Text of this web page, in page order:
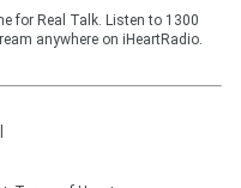
for Real Talk. Listen to 1300
anywhere on iHeartRadio.